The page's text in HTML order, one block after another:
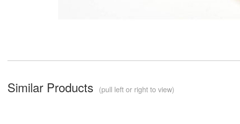
Similar Products (pull left or right to view)